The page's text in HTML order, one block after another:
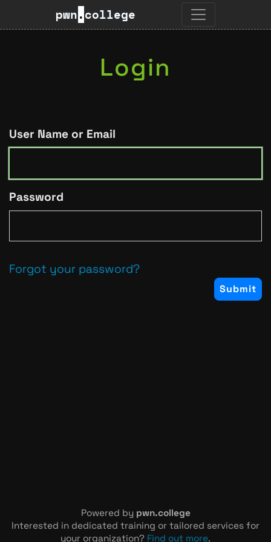
pwn.college
Login
User Name or Email
Password
Forgot your password?
Powered by pwn.college
Interested in dedicated training or tailored services for
your organization? Find out more.